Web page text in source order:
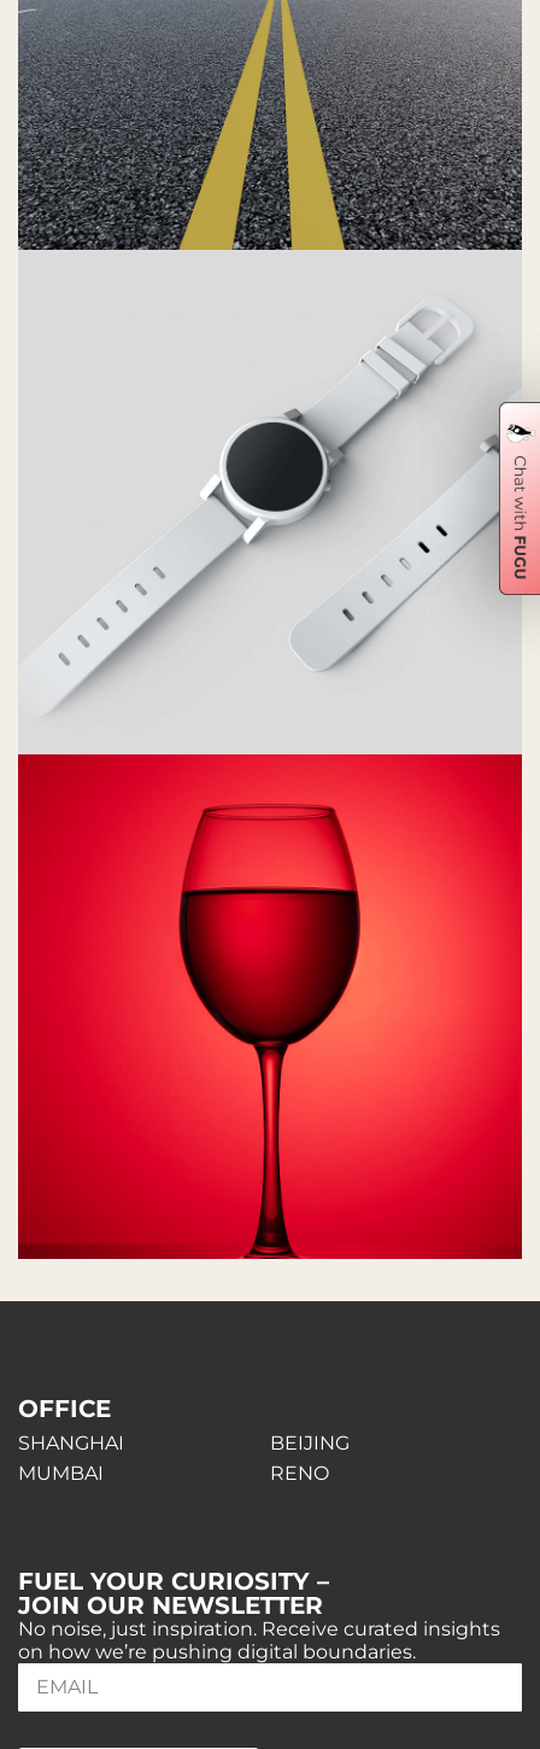
OFFICE
SHANGHAI
BEIJING
MUMBAI
RENO
FUEL YOUR CURIOSITY –
JOIN OUR NEWSLETTER
No noise, just inspiration. Receive curated insights
on how we’re pushing digital boundaries.